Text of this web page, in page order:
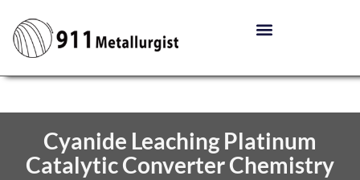
Cyanide Leaching Platinum
Catalytic Converter Chemistry